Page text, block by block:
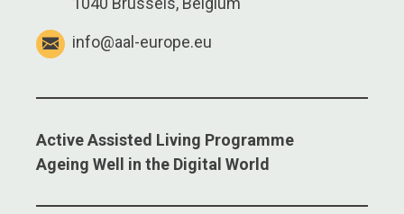
info@aal-europe.eu
Active Assisted Living Programme
Ageing Well in the Digital World